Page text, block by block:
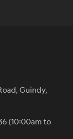
Guindy,
(10:00am to